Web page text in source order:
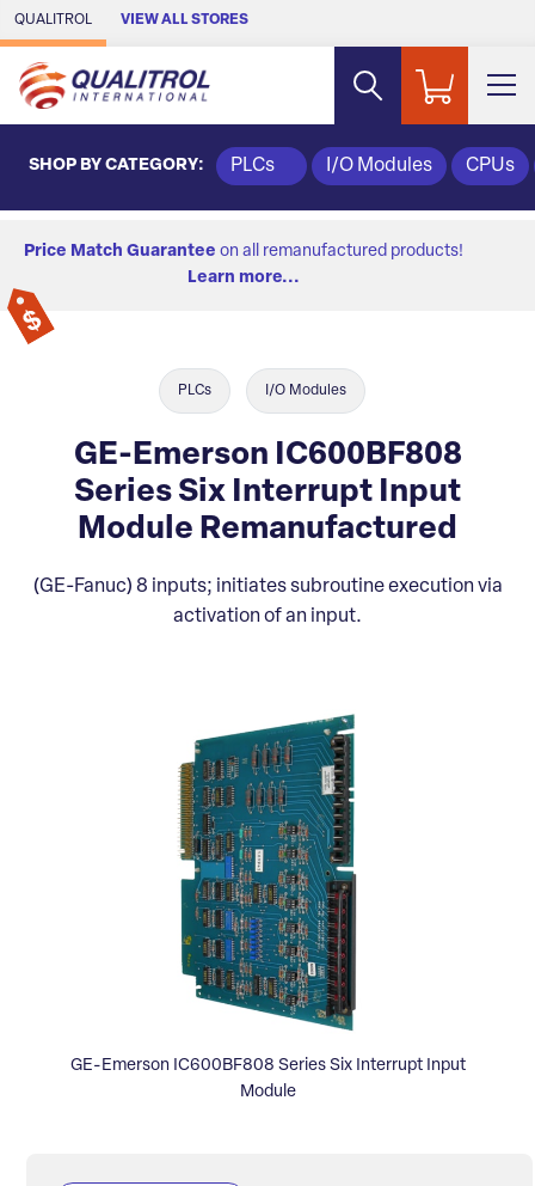
Skip to Main Content
QUALITROL VIEW ALL STORES
SHOP BY CATEGORY: PLCs I/O Modules CPUs
Price Match Guarantee on all remanufactured products!
Learn more...
PLCs I/O Modules
GE-Emerson IC600BF808
Series Six Interrupt Input
Module Remanufactured
(GE-Fanuc) 8 inputs; initiates subroutine execution via
activation of an input.
GE-Emerson IC600BF808 Series Six Interrupt Input
Module